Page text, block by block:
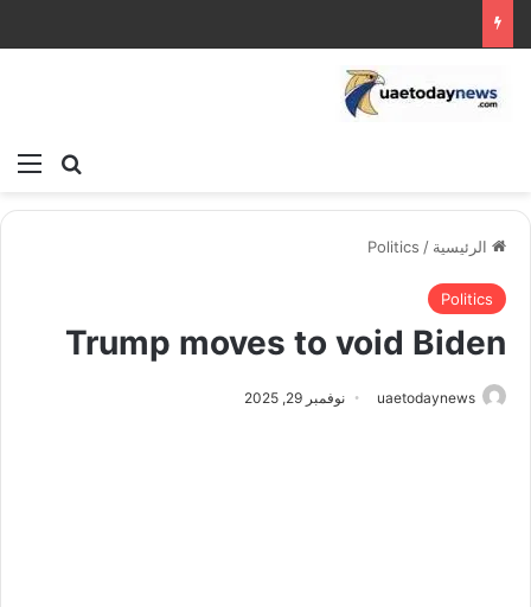
بحث
الرئيسية /
Politics
Politics
Trump moves to void Biden
uaetodaynews نوفمبر 29, 2025